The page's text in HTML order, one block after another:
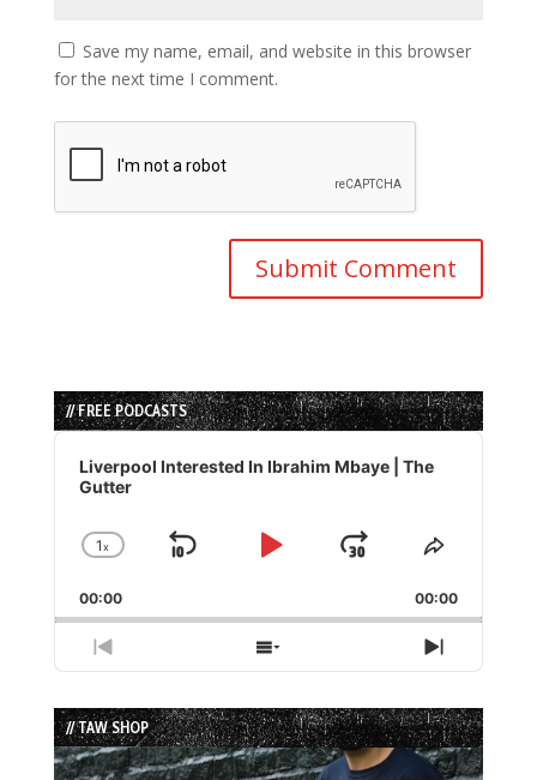
Save my name, email, and website in this browser
for the next time I comment.
// FREE PODCASTS
Audio
Player
Liverpool Interested In Ibrahim Mbaye | The
Gutter
Change
Rate
1x
Skip
Play
Jump
Forward
Share
Episode
00:00 00:00
Previous
Episode
Show
Episodes
List
Next
Episode
// TAW SHOP